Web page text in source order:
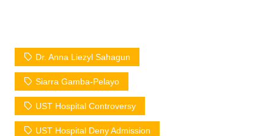
Dr. Anna Liezyl Sahagun
Siarra Gamba-Pelayo
UST Hospital Controversy
UST Hospital Deny Admission